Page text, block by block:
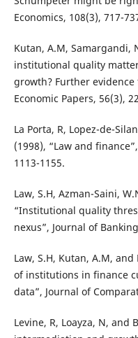
Economics, 108(3), 717-
Kutan, A.M, Samargandi,
institutional quality
growth? Further
Economic Papers, 56(3),
La Porta, R, Lopez-de-
(1998), “Law and
1113-1155.
Law, S.H, Azman-Saini,
“Institutional quality
nexus”, Journal of
Law, S.H, Kutan, A.M,
of institutions in finance
data”, Journal of
Levine, R, Loayza, N, and